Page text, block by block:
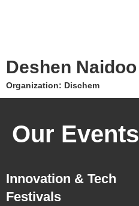
Deshen Naidoo
Organization: Dischem
Our Events
Innovation & Tech
Festivals